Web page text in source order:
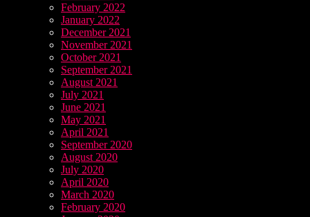
February 2022
January 2022
December 2021
November 2021
October 2021
September 2021
August 2021
July 2021
June 2021
May 2021
April 2021
September 2020
August 2020
July 2020
April 2020
March 2020
February 2020